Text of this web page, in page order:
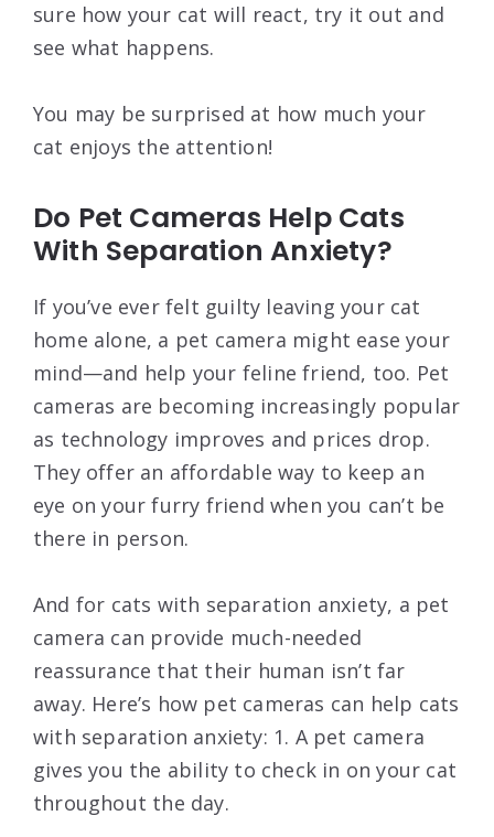
sure how your cat will react, try it out and
see what happens.
You may be surprised at how much your
cat enjoys the attention!
Do Pet Cameras Help Cats
With Separation Anxiety?
If you’ve ever felt guilty leaving your cat
home alone, a pet camera might ease your
mind—and help your feline friend, too. Pet
cameras are becoming increasingly popular
as technology improves and prices drop.
They offer an affordable way to keep an
eye on your furry friend when you can’t be
there in person.
And for cats with separation anxiety, a pet
camera can provide much-needed
reassurance that their human isn’t far
away. Here’s how pet cameras can help cats
with separation anxiety: 1. A pet camera
gives you the ability to check in on your cat
throughout the day.